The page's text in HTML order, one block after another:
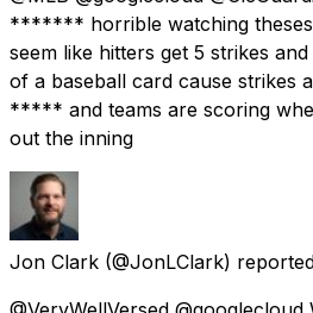
******* horrible watching theses
seem like hitters get 5 strikes
of a baseball card cause strikes
***** and teams are scoring
out the inning
Jon Clark (@JonLClark)